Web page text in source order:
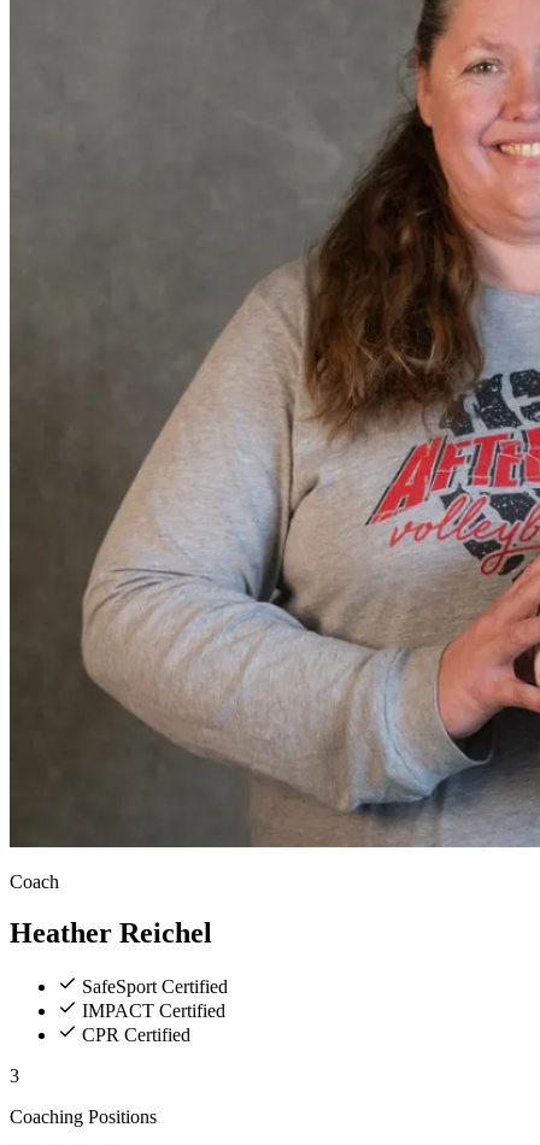
Coach
Heather Reichel
SafeSport Certified
IMPACT Certified
CPR Certified
3
Coaching Positions